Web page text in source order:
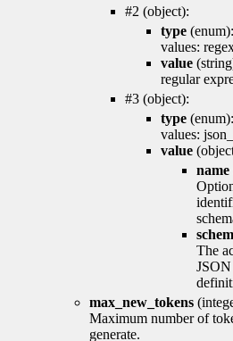
#2 (object):
type
values:
value
regular
#3 (object):
type
values:
value
name
The
JSON
max_new_tokens
Maximum number of
generate.